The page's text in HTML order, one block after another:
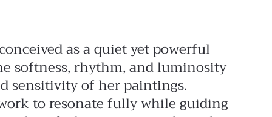
as a quiet yet powerful
softness, rhythm, and luminosity
sensitivity of her paintings.
to resonate fully while guiding